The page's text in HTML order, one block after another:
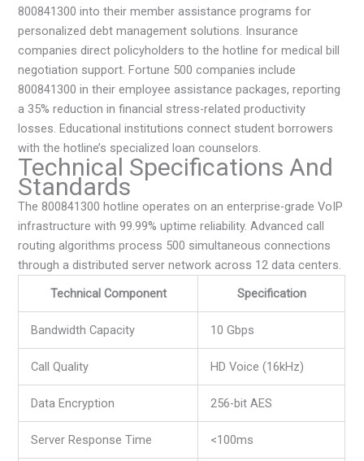
800841300 into their member assistance programs for
personalized debt management solutions. Insurance
companies direct policyholders to the hotline for medical bill
negotiation support. Fortune 500 companies include
800841300 in their employee assistance packages, reporting
a 35% reduction in financial stress-related productivity
losses. Educational institutions connect student borrowers
with the hotline’s specialized loan counselors.
Technical Specifications And
Standards
The 800841300 hotline operates on an enterprise-grade VoIP
infrastructure with 99.99% uptime reliability. Advanced call
routing algorithms process 500 simultaneous connections
through a distributed server network across 12 data centers.
Technical Component
Specification
Bandwidth Capacity 10 Gbps
Call Quality HD Voice (16kHz)
Data Encryption 256-bit AES
Server Response Time <100ms